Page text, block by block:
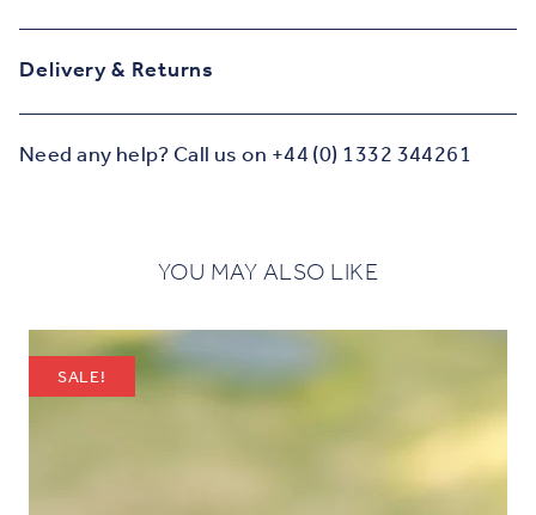
Delivery & Returns
Need any help? Call us on +44 (0) 1332 344261
YOU MAY ALSO LIKE
SALE!